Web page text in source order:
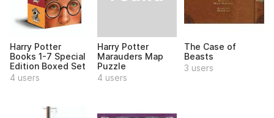
Harry Potter
Books 1-7 Special
Edition Boxed Set
4 users
Harry Potter
Marauders Map
Puzzle
4 users
The Case of
Beasts
3 users